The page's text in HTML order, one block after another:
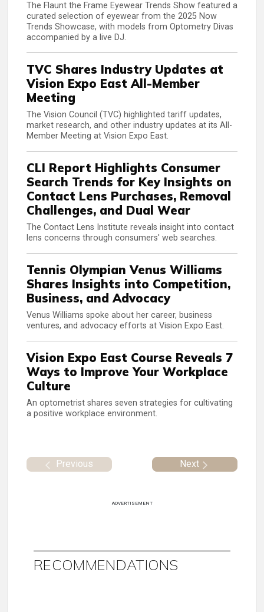
The Flaunt the Frame Eyewear Trends Show featured a
curated selection of eyewear from the 2025 Now
Trends Showcase, with models from Optometry Divas
accompanied by a live DJ.
TVC Shares Industry Updates at
Vision Expo East All-Member
Meeting
The Vision Council (TVC) highlighted tariff updates,
market research, and other industry updates at its All-
Member Meeting at Vision Expo East.
CLI Report Highlights Consumer
Search Trends for Key Insights on
Contact Lens Purchases, Removal
Challenges, and Dual Wear
The Contact Lens Institute reveals insight into contact
lens concerns through consumers' web searches.
Tennis Olympian Venus Williams
Shares Insights into Competition,
Business, and Advocacy
Venus Williams spoke about her career, business
ventures, and advocacy efforts at Vision Expo East.
Vision Expo East Course Reveals 7
Ways to Improve Your Workplace
Culture
An optometrist shares seven strategies for cultivating
a positive workplace environment.
Previous Next
ADVERTISEMENT
RECOMMENDATIONS